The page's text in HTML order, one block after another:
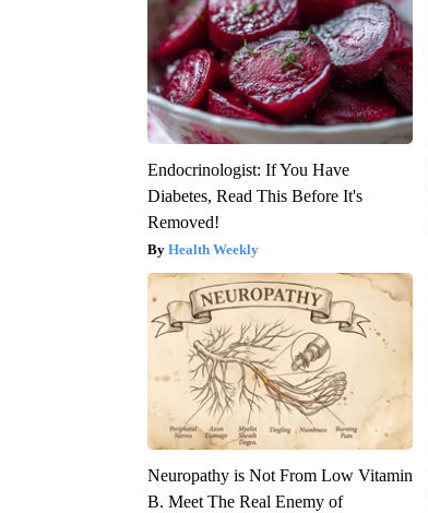
Endocrinologist: If You Have
Diabetes, Read This Before It's
Removed!
Health Weekly
Neuropathy is Not From Low Vitamin
B. Meet The Real Enemy of